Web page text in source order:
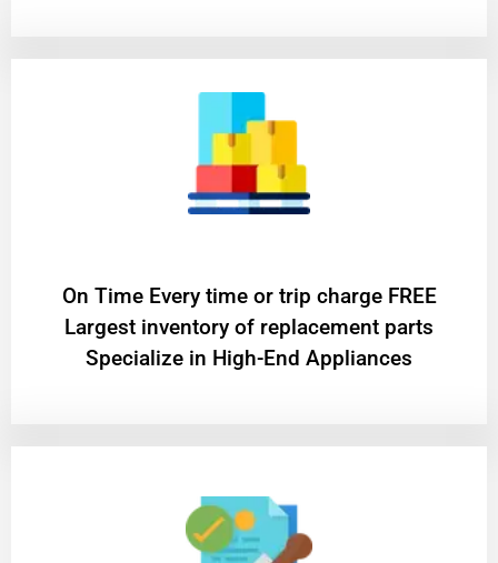
On Time Every time or trip charge FREE
Largest inventory of replacement parts
Specialize in High-End Appliances